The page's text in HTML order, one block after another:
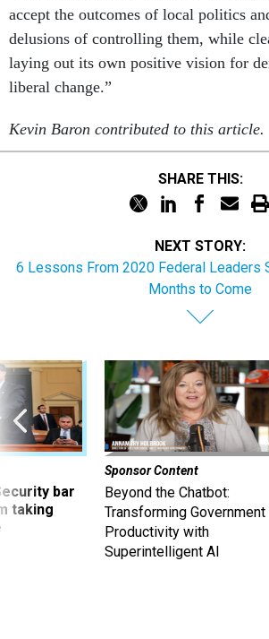
accept the outcomes of local politics
delusions of controlling them, while
laying out its own positive vision for
liberal change.”
Kevin Baron contributed to this article.
SHARE THIS:
NEXT STORY:
6 Lessons From 2020 Federal Leaders
Months to Come
bar
taking
Sponsor Content
Beyond the Chatbot:
Transforming Government
Productivity with
Superintelligent AI